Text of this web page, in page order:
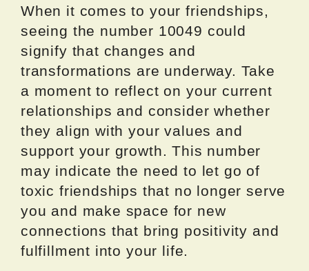
When it comes to your friendships,
seeing the number 10049 could
signify that changes and
transformations are underway. Take
a moment to reflect on your current
relationships and consider whether
they align with your values and
support your growth. This number
may indicate the need to let go of
toxic friendships that no longer serve
you and make space for new
connections that bring positivity and
fulfillment into your life.